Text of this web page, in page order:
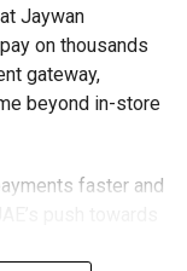
Jaywan
on thousands
gateway,
beyond in-store
faster and